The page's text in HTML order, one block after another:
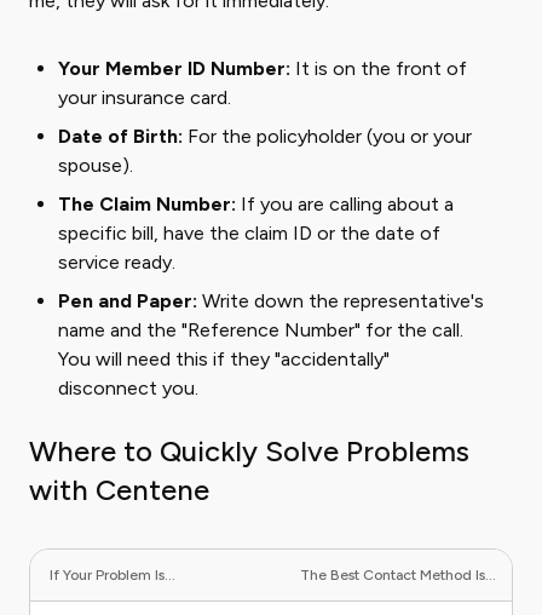
Your Member ID Number: It is on the front of
your insurance card.
Date of Birth: For the policyholder (you or your
spouse).
The Claim Number: If you are calling about a
specific bill, have the claim ID or the date of
service ready.
Pen and Paper: Write down the representative's
name and the "Reference Number" for the call.
You will need this if they "accidentally"
disconnect you.
Where to Quickly Solve Problems
with Centene
If Your Problem Is... The Best Contact Method Is...